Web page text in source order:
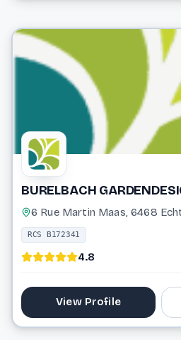
andre@brisbois-
Website
BURELBACH
6 Rue Martin Maas, 6468
RCS B172341
4.8
View Profile